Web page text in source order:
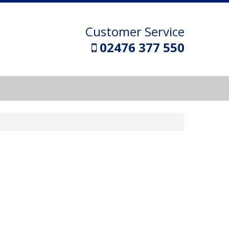
Customer Service
02476 377 550